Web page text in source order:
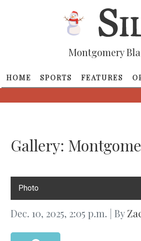
Montgomery
HOME SPORTS FEATURES
Gallery:
Photo
Dec. 10, 2025, 2:05 p.m. | By